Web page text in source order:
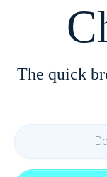
The quick